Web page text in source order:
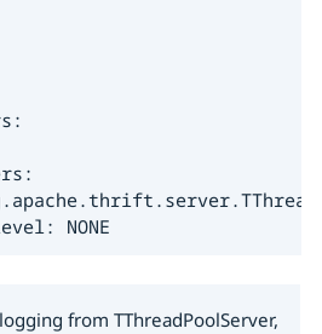
NONE
from TThreadPoolServer,